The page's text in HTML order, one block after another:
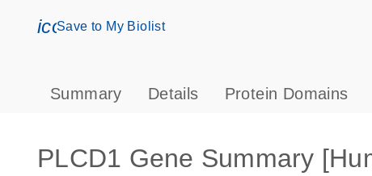
icon_0171_ls_qf_save_program-s
Save to My Biolist
Summary Details Protein Domains
PLCD1 Gene Summary